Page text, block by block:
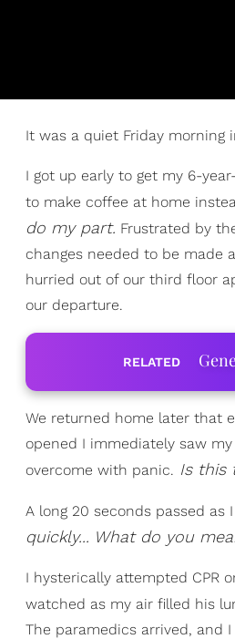
It was a quiet Friday morning
I got up early to get my 6-
to make coffee at home
do my part. Frustrated by
changes needed to be made
hurried out of our third floor
our departure.
RELATED
We returned home later that
opened I immediately saw
overcome with panic. Is this
A long 20 seconds passed as
quickly... What do you
I hysterically attempted CPR
watched as my air filled his
The paramedics arrived, and